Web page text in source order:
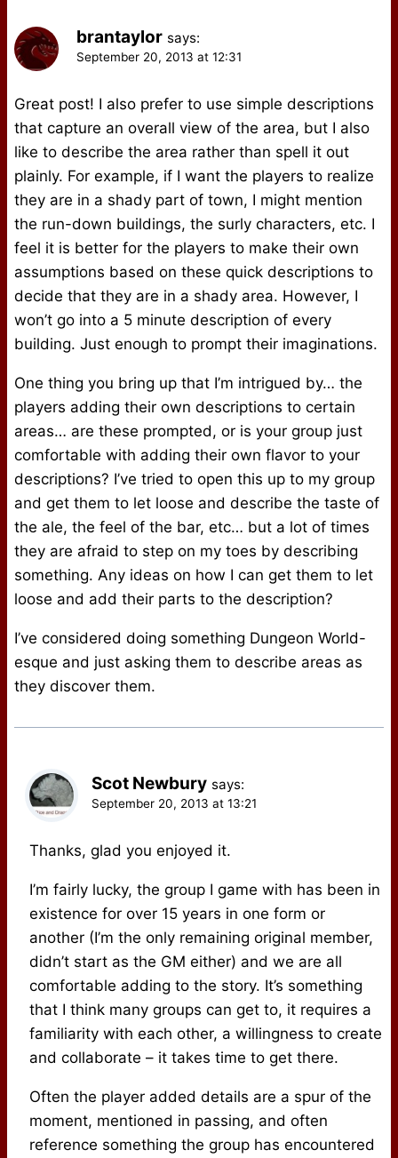
brantaylor says:
September 20, 2013 at 12:31
Great post! I also prefer to use simple descriptions
that capture an overall view of the area, but I also
like to describe the area rather than spell it out
plainly. For example, if I want the players to realize
they are in a shady part of town, I might mention
the run-down buildings, the surly characters, etc. I
feel it is better for the players to make their own
assumptions based on these quick descriptions to
decide that they are in a shady area. However, I
won’t go into a 5 minute description of every
building. Just enough to prompt their imaginations.
One thing you bring up that I’m intrigued by… the
players adding their own descriptions to certain
areas… are these prompted, or is your group just
comfortable with adding their own flavor to your
descriptions? I’ve tried to open this up to my group
and get them to let loose and describe the taste of
the ale, the feel of the bar, etc… but a lot of times
they are afraid to step on my toes by describing
something. Any ideas on how I can get them to let
loose and add their parts to the description?
I’ve considered doing something Dungeon World-
esque and just asking them to describe areas as
they discover them.
Scot Newbury says:
September 20, 2013 at 13:21
Thanks, glad you enjoyed it.
I’m fairly lucky, the group I game with has been in
existence for over 15 years in one form or
another (I’m the only remaining original member,
didn’t start as the GM either) and we are all
comfortable adding to the story. It’s something
that I think many groups can get to, it requires a
familiarity with each other, a willingness to create
and collaborate – it takes time to get there.
Often the player added details are a spur of the
moment, mentioned in passing, and often
reference something the group has encountered